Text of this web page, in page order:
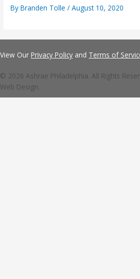
ByBranden Tolle/August 10, 2020
View Our Privacy Policy and Terms of
© 2026 Ashrae Philadelphia. All Rights
Web Design.